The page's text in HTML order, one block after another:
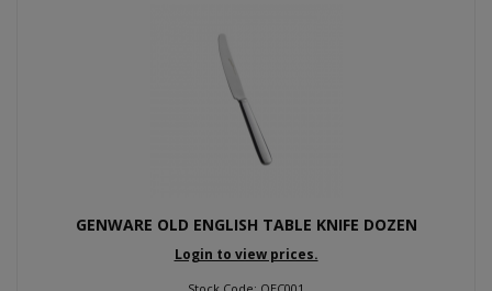
GENWARE OLD ENGLISH TABLE KNIFE DOZEN
Login to view prices.
Stock Code: OEC001